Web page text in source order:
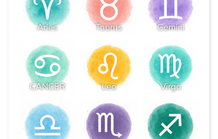
Aries Taurus Gemini
CANCER Leo Virgo